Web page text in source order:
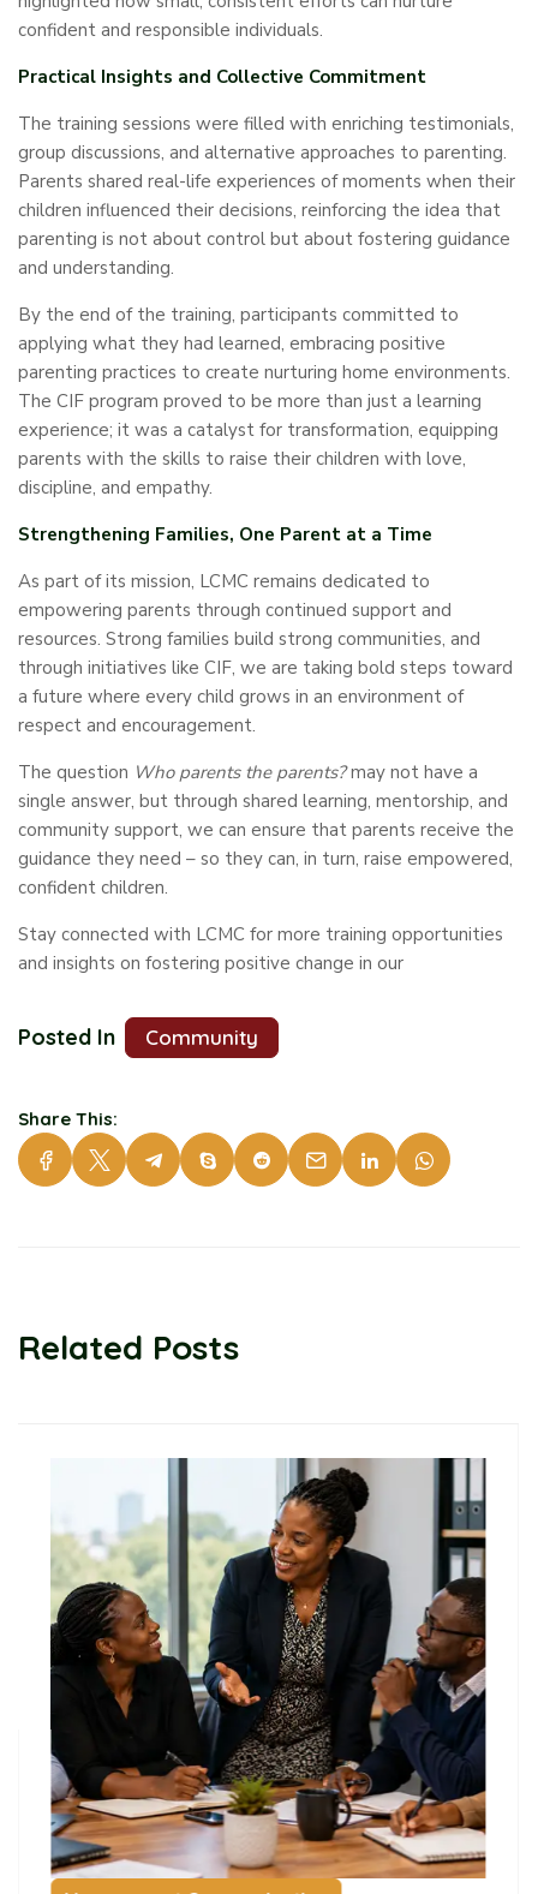
confident and responsible individuals.
Practical Insights and Collective Commitment
The training sessions were filled with enriching testimonials,
group discussions, and alternative approaches to parenting.
Parents shared real-life experiences of moments when their
children influenced their decisions, reinforcing the idea that
parenting is not about control but about fostering guidance
and understanding.
By the end of the training, participants committed to
applying what they had learned, embracing positive
parenting practices to create nurturing home environments.
The CIF program proved to be more than just a learning
experience; it was a catalyst for transformation, equipping
parents with the skills to raise their children with love,
discipline, and empathy.
Strengthening Families, One Parent at a Time
As part of its mission, LCMC remains dedicated to
empowering parents through continued support and
resources. Strong families build strong communities, and
through initiatives like CIF, we are taking bold steps toward
a future where every child grows in an environment of
respect and encouragement.
The question Who parents the parents?may not have a
single answer, but through shared learning, mentorship, and
community support, we can ensure that parents receive the
guidance they need – so they can, in turn, raise empowered,
confident children.
Stay connected with LCMC for more training opportunities
and insights on fostering positive change in our
Posted In Community
Share This:
Related Posts